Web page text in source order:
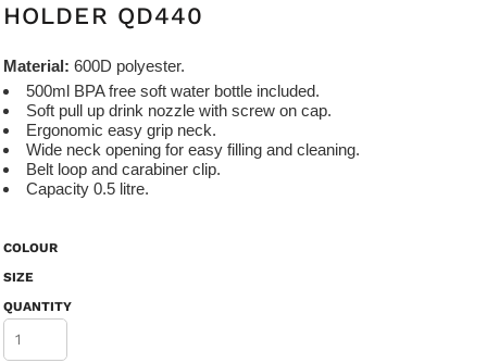
HOLDER QD440
Material: 600D polyester.
500ml BPA free soft water bottle included.
Soft pull up drink nozzle with screw on cap.
Ergonomic easy grip neck.
Wide neck opening for easy filling and cleaning.
Belt loop and carabiner clip.
Capacity 0.5 litre.
COLOUR
SIZE
QUANTITY